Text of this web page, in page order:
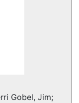
Gobel, Jim;